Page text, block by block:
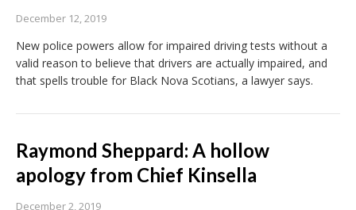
December 12, 2019
New police powers allow for impaired driving tests without a
valid reason to believe that drivers are actually impaired, and
that spells trouble for Black Nova Scotians, a lawyer says.
Raymond Sheppard: A hollow
apology from Chief Kinsella
December 2, 2019